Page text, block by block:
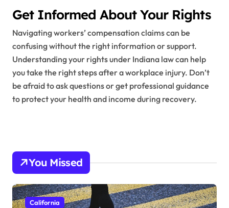
Get Informed About Your Rights
Navigating workers’ compensation claims can be
confusing without the right information or support.
Understanding your rights under Indiana law can help
you take the right steps after a workplace injury. Don’t
be afraid to ask questions or get professional guidance
to protect your health and income during recovery.
You Missed
California